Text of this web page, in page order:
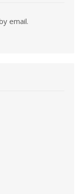
email.